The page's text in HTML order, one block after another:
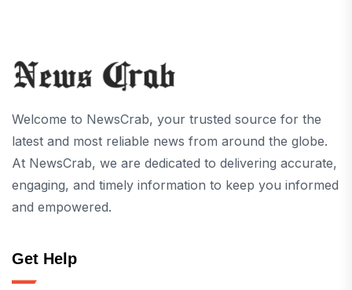
Welcome to NewsCrab, your trusted source for the
latest and most reliable news from around the globe.
At NewsCrab, we are dedicated to delivering accurate,
engaging, and timely information to keep you informed
and empowered.
Get Help